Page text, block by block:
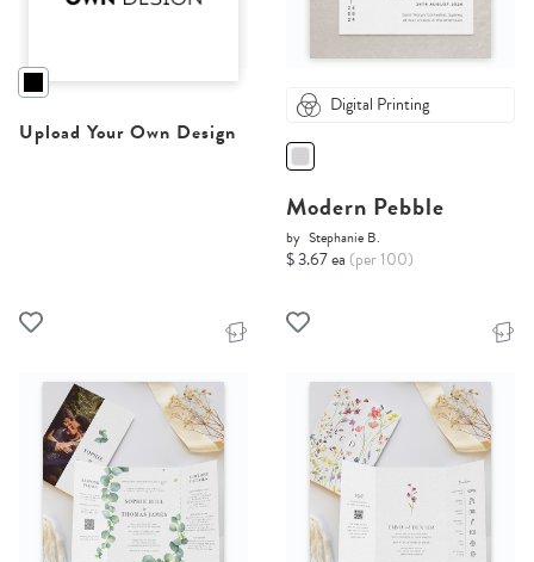
Upload Your Own Design
Digital Printing
Modern Pebble
by Stephanie B.
$ 3.67 ea (per 100)